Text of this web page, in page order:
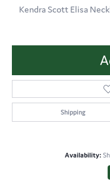
Kendra Scott Elisa
Shipping
Availability: